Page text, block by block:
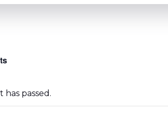
has passed.